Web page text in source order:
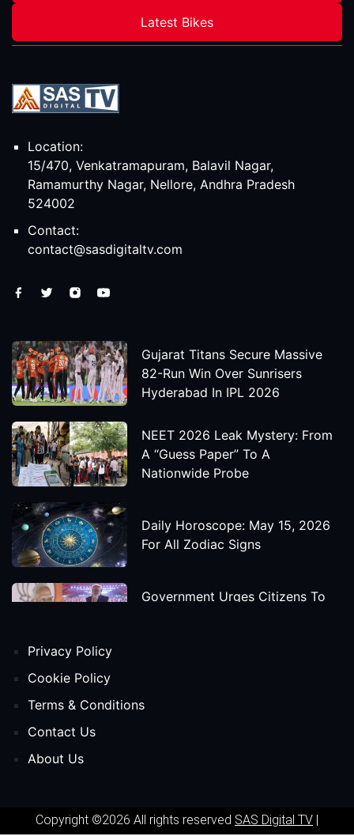
Latest Bikes
Location:
15/470, Venkatramapuram, Balavil Nagar,
Ramamurthy Nagar, Nellore, Andhra Pradesh
524002
Contact:
contact@sasdigitaltv.com
Gujarat Titans Secure Massive
82-Run Win Over Sunrisers
Hyderabad In IPL 2026
NEET 2026 Leak Mystery: From
A “Guess Paper” To A
Nationwide Probe
Daily Horoscope: May 15, 2026
For All Zodiac Signs
Government Urges Citizens To
Release Date
Privacy Policy
Cookie Policy
Terms & Conditions
Contact Us
About Us
Copyright ©2026 All rights reserved SAS Digital TV |